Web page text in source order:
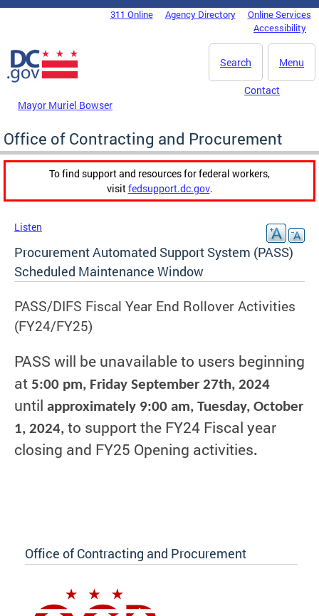
Skip to main content
DC Agency Top Menu311 Online Agency Directory
Online Services
Accessibility
Menu
Search
Mayor Muriel Bowser
Contact
Office of Contracting and Procurement
To find support and resources for federal workers,
visitfedsupport.dc.gov.
Listen
Procurement Automated Support System (PASS)
Scheduled Maintenance Window
PASS/DIFS Fiscal Year End Rollover Activities
(FY24/FY25)
PASS will be unavailable to users beginning
at 5:00 pm, Friday September 27th, 2024
until approximately 9:00 am, Tuesday, October
1, 2024, to support the FY24 Fiscal year
closing and FY25 Opening activities.
Office of Contracting and Procurement